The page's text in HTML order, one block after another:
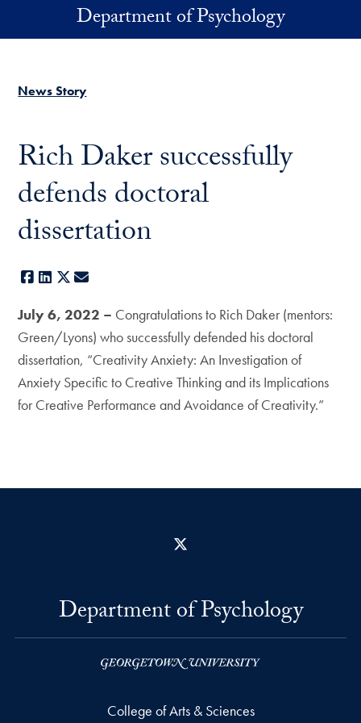
Skip to main contentDepartment of Psychology
News Story
Rich Daker successfully
defends doctoral
dissertation
Facebook
LinkedIn
X
July 6, 2022 – Congratulations to Rich Daker (mentors:
Green/Lyons) who successfully defended his doctoral
dissertation, “Creativity Anxiety: An Investigation of
Anxiety Specific to Creative Thinking and its Implications
for Creative Performance and Avoidance of Creativity.”
Department of Psychology
College of Arts & Sciences